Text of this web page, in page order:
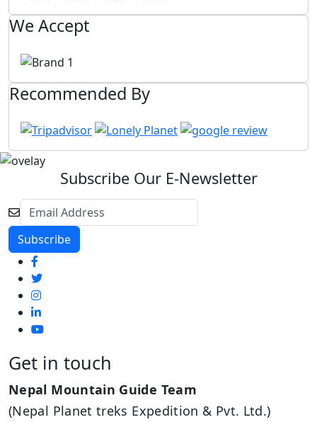
We Accept
Recommended By
Subscribe Our E-Newsletter
Get in touch
Nepal Mountain Guide Team
(Nepal Planet treks Expedition & Pvt. Ltd.)